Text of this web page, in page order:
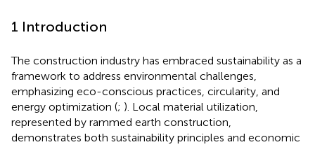
1 Introduction
The construction industry has embraced sustainability as a
framework to address environmental challenges,
emphasizing eco-conscious practices, circularity, and
energy optimization (; ). Local material utilization,
represented by rammed earth construction,
demonstrates both sustainability principles and economic